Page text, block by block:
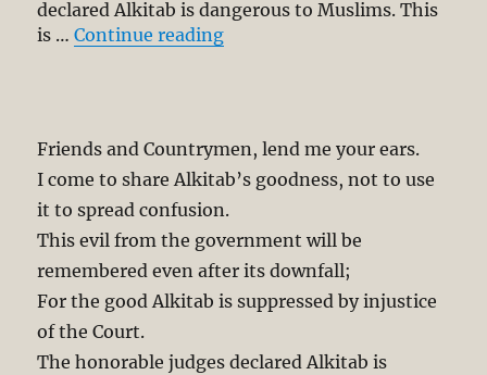
declared Alkitab is dangerous to Muslims. This
is …Continue reading“Mourn for Maligned Alkitab”
Friends and Countrymen, lend me your ears.
I come to share Alkitab’s goodness, not to use
it to spread confusion.
This evil from the government will be
remembered even after its downfall;
For the good Alkitab is suppressed by injustice
of the Court.
The honorable judges declared Alkitab is